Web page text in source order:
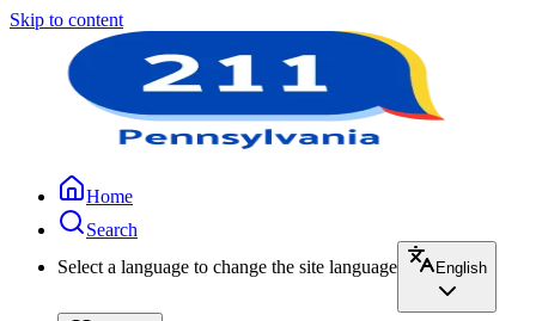
Skip to content
Home
Search
Select a language to change the site language
English